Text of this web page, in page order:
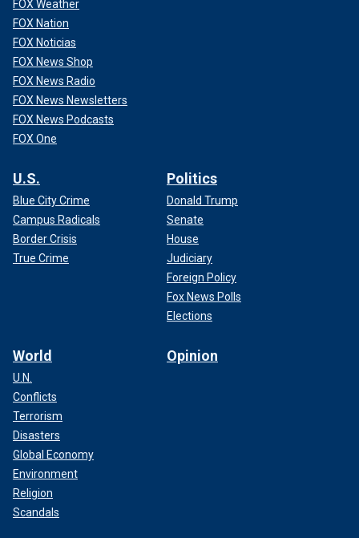
FOX Weather
FOX Nation
FOX Noticias
FOX News Shop
FOX News Radio
FOX News Newsletters
FOX News Podcasts
FOX One
U.S.
Blue City Crime
Campus Radicals
Border Crisis
True Crime
Politics
Donald Trump
Senate
House
Judiciary
Foreign Policy
Fox News Polls
Elections
World
U.N.
Conflicts
Terrorism
Disasters
Global Economy
Environment
Religion
Scandals
Opinion